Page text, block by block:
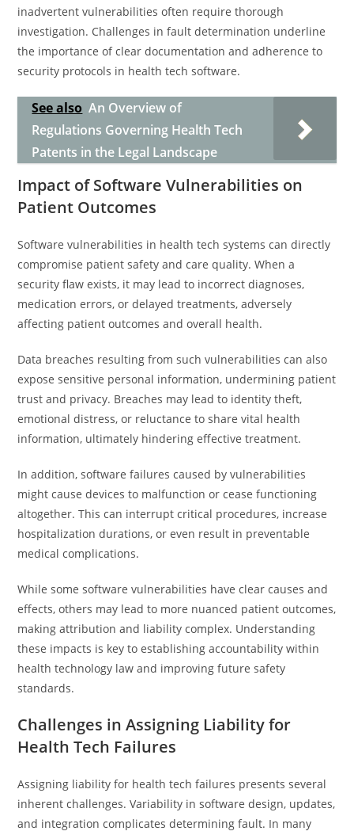
inadvertent vulnerabilities often require thorough
investigation. Challenges in fault determination underline
the importance of clear documentation and adherence to
security protocols in health tech software.
See also An Overview of
Regulations Governing Health Tech
Patents in the Legal Landscape
Impact of Software Vulnerabilities on
Patient Outcomes
Software vulnerabilities in health tech systems can directly
compromise patient safety and care quality. When a
security flaw exists, it may lead to incorrect diagnoses,
medication errors, or delayed treatments, adversely
affecting patient outcomes and overall health.
Data breaches resulting from such vulnerabilities can also
expose sensitive personal information, undermining patient
trust and privacy. Breaches may lead to identity theft,
emotional distress, or reluctance to share vital health
information, ultimately hindering effective treatment.
In addition, software failures caused by vulnerabilities
might cause devices to malfunction or cease functioning
altogether. This can interrupt critical procedures, increase
hospitalization durations, or even result in preventable
medical complications.
While some software vulnerabilities have clear causes and
effects, others may lead to more nuanced patient outcomes,
making attribution and liability complex. Understanding
these impacts is key to establishing accountability within
health technology law and improving future safety
standards.
Challenges in Assigning Liability for
Health Tech Failures
Assigning liability for health tech failures presents several
inherent challenges. Variability in software design, updates,
and integration complicates determining fault. In many